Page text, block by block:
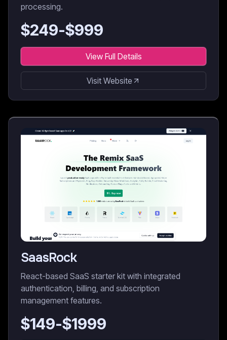
processing.
$249-$999
View Full Details
Visit Website
SaasRock
React-based SaaS starter kit with integrated
authentication, billing, and subscription
management features.
$149-$1999